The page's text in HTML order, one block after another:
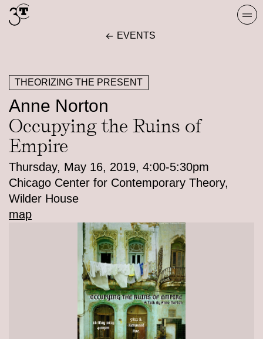
Skip
to
EVENTS
THEORIZING THE PRESENT
Anne Norton
Occupying the Ruins of
Empire
Thursday, May 16, 2019, 4:00-5:30pm
Chicago Center for Contemporary Theory,
Wilder House
map